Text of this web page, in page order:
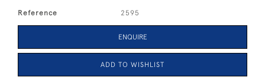
Reference 2595
ENQUIRE
ADD TO WISHLIST